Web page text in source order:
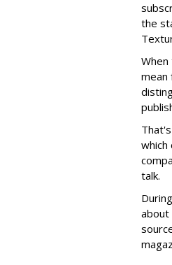
the
mean
talk.
about